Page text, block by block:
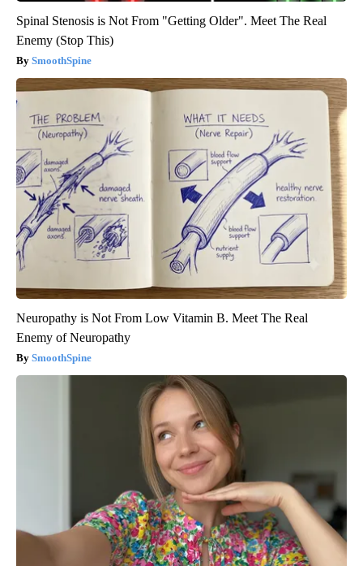
Spinal Stenosis is Not From "Getting Older". Meet The Real
Enemy (Stop This)
SmoothSpine
Neuropathy is Not From Low Vitamin B. Meet The Real
Enemy of Neuropathy
SmoothSpine